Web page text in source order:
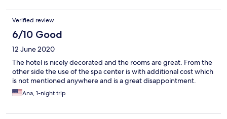
Verified review
6/10 Good
12 June 2020
The hotel is nicely decorated and the rooms are great. From the
other side the use of the spa center is with additional cost which
is not mentioned anywhere and is a great disappointment.
Ana, 1-night trip